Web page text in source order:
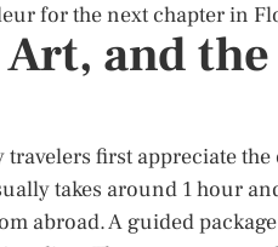
for the next chapter in
and
first appreciate
takes around 1 hour
abroad. A guided